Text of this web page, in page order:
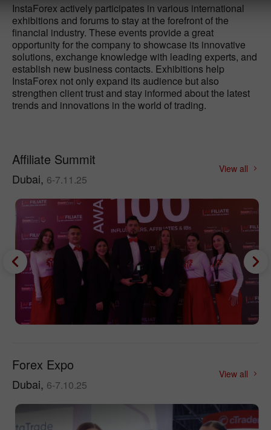
InstaForex actively participates in various international
exhibitions and forums to stay at the forefront of the
financial industry. These events provide a great
opportunity for the company to showcase its innovative
solutions, exchange knowledge with leading experts, and
establish new business contacts. Exhibitions help
InstaForex not only expand its audience but also
strengthen client trust and stay informed about the latest
trends and innovations in the world of trading.
Affiliate Summit
Dubai, 6-7.11.25
View all
Forex Expo
Dubai, 6-7.10.25
View all